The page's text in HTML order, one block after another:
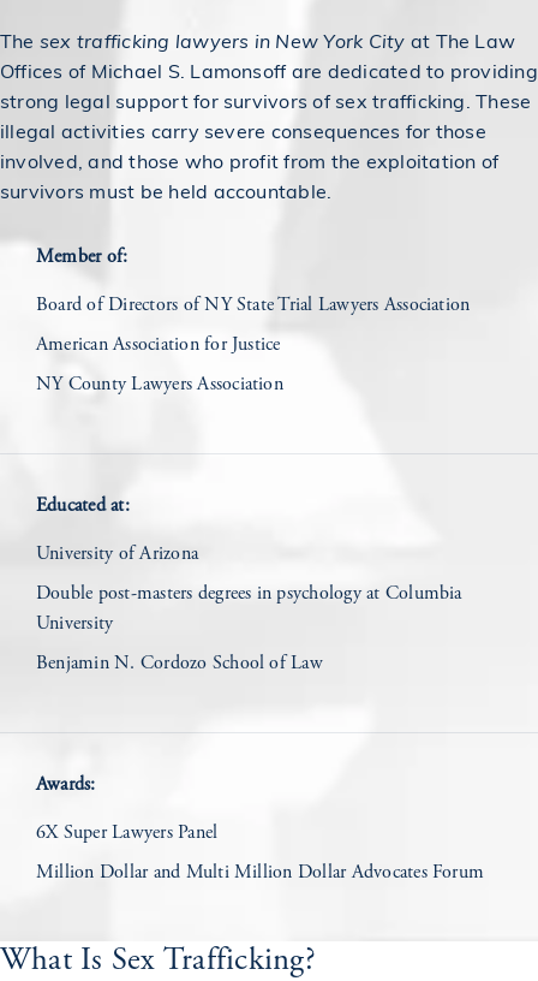
The sex trafficking lawyers in New York City at The Law
Offices of Michael S. Lamonsoff are dedicated to providing
strong legal support for survivors of sex trafficking. These
illegal activities carry severe consequences for those
involved, and those who profit from the exploitation of
survivors must be held accountable.
Member of:
Board of Directors of NY State Trial Lawyers Association
American Association for Justice
NY County Lawyers Association
Educated at:
University of Arizona
Double post-masters degrees in psychology at Columbia
University
Benjamin N. Cordozo School of Law
Awards:
6X Super Lawyers Panel
Million Dollar and Multi Million Dollar Advocates Forum
What Is Sex Trafficking?